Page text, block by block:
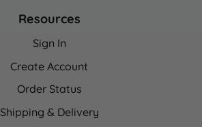
Resources
Sign In
Create Account
Order Status
Shipping & Delivery